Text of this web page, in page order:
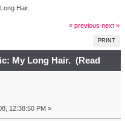
Hair.
« previous next »
PRINT
My Long Hair. (Read
12:38:50 PM »